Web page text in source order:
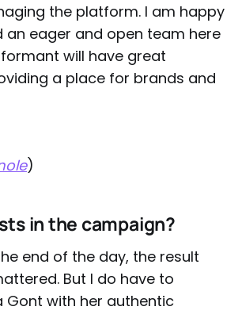
the platform. I am happy
an eager and open team here
will have great
a place for brands and
)
in the campaign?
end of the day, the result
But I do have to
Gont with her authentic